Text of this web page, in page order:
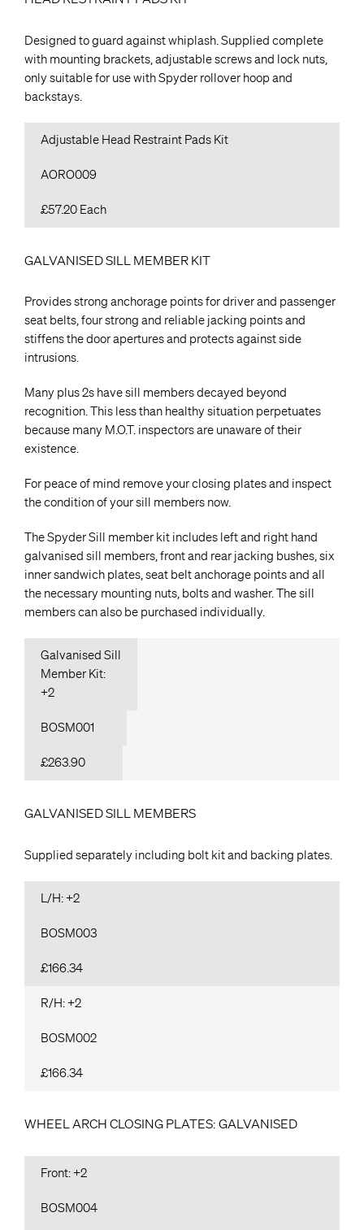
Designed to guard against whiplash. Supplied complete
with mounting brackets, adjustable screws and lock nuts,
only suitable for use with Spyder rollover hoop and
backstays.
Adjustable Head Restraint Pads Kit
AORO009
£57.20 Each
GALVANISED SILL MEMBER KIT
Provides strong anchorage points for driver and passenger
seat belts, four strong and reliable jacking points and
stiffens the door apertures and protects against side
intrusions.
Many plus 2s have sill members decayed beyond
recognition. This less than healthy situation perpetuates
because many M.O.T. inspectors are unaware of their
existence.
For peace of mind remove your closing plates and inspect
the condition of your sill members now.
The Spyder Sill member kit includes left and right hand
galvanised sill members, front and rear jacking bushes, six
inner sandwich plates, seat belt anchorage points and all
the necessary mounting nuts, bolts and washer. The sill
members can also be purchased individually.
Galvanised Sill
Member Kit:
+2
BOSM001
£263.90
GALVANISED SILL MEMBERS
Supplied separately including bolt kit and backing plates.
L/H: +2
BOSM003
£166.34
R/H: +2
BOSM002
£166.34
WHEEL ARCH CLOSING PLATES: GALVANISED
Front: +2
BOSM004